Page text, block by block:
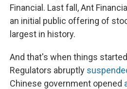
Financial. Last fall, Ant
an initial public offering of
largest in history.
And that's when things
Regulators abruptly
Chinese government opened